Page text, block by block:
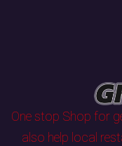
One stop Shop for
also help local